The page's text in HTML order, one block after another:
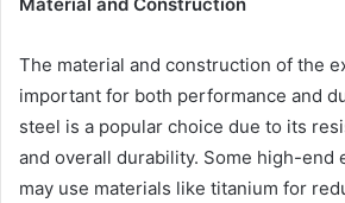
The material and construction of the
important for both performance and
steel is a popular choice due to its
and overall durability. Some high-end
may use materials like titanium for